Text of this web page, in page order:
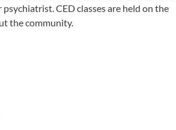
CED classes are held on the
the community.